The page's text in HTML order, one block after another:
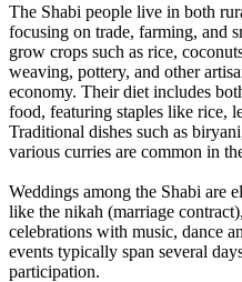
The Shabi people live in both
focusing on trade, farming, and
grow crops such as rice,
weaving, pottery, and other
economy. Their diet includes
food, featuring staples like rice,
Traditional dishes such as
various curries are common in
Weddings among the Shabi are
like the nikah (marriage
celebrations with music, dance
events typically span several
participation.